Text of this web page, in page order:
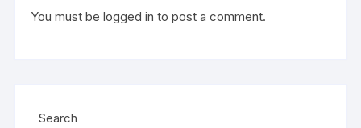
You must belogged in to post a comment.
Search